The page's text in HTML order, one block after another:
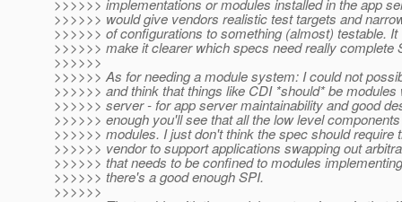
>>>>>> implementations or modules installed in the app
>>>>>> would give vendors realistic test targets and
>>>>>> of configurations to something (almost) testable. It
>>>>>> make it clearer which specs need really complete
>>>>>>
>>>>>> As for needing a module system: I could not
>>>>>> and think that things like CDI *should* be modules
>>>>>> server - for app server maintainability and good
>>>>>> enough you'll see that all the low level
>>>>>> modules. I just don't think the spec should require
>>>>>> vendor to support applications swapping out
>>>>>> that needs to be confined to modules
>>>>>> there's a good enough SPI.
>>>>>>